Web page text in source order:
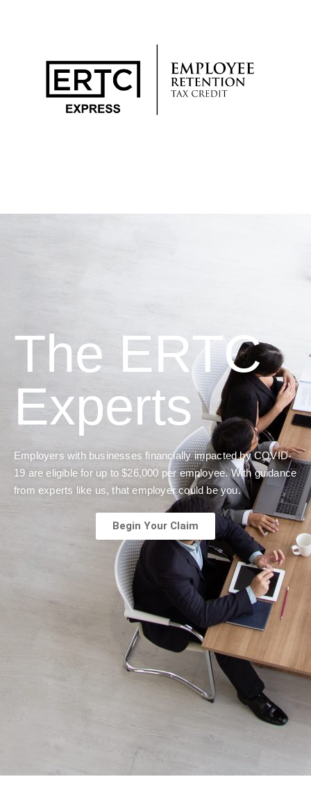
The ERTC
Experts
Employers with businesses financially impacted by COVID-
19 are eligible for up to $26,000 per employee. With guidance
from experts like us, that employer could be you.
Begin Your Claim